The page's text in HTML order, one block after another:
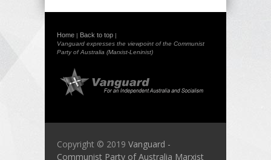
Home | Back to top |
Vanguard expresses the viewpoint of the Communist
Party of Australia (Marxist-Leninist)
Copyright © 2019 Vanguard -
Communist Party of Australia Marxist